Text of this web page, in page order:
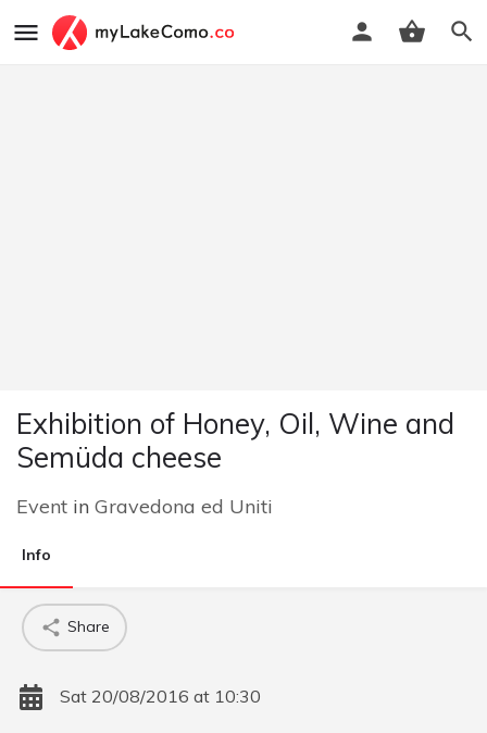
Exhibition of Honey, Oil, Wine and
Semüda cheese
Event in Gravedona ed Uniti
Info
Share
Sat 20/08/2016 at 10:30